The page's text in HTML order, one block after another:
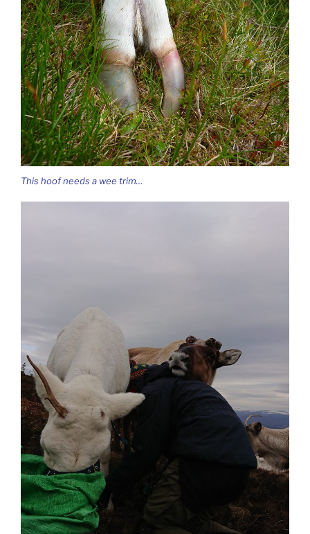
This hoof needs a wee trim…